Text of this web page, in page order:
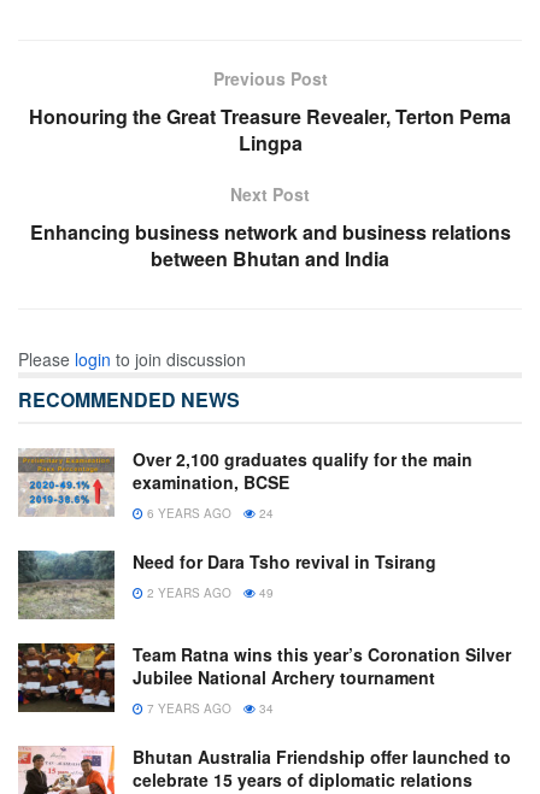
Previous Post
Honouring the Great Treasure Revealer, Terton Pema
Lingpa
Next Post
Enhancing business network and business relations
between Bhutan and India
Please login to join discussion
RECOMMENDED NEWS
Over 2,100 graduates qualify for the main
examination, BCSE
6 YEARS AGO 24
Need for Dara Tsho revival in Tsirang
2 YEARS AGO 49
Team Ratna wins this year’s Coronation Silver
Jubilee National Archery tournament
7 YEARS AGO 34
Bhutan Australia Friendship offer launched to
celebrate 15 years of diplomatic relations